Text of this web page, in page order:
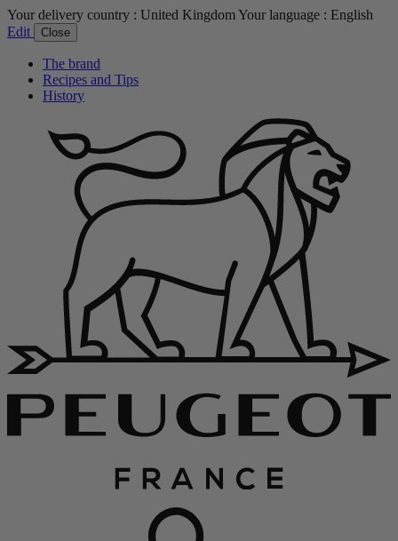
Your delivery country : United KingdomYour language : English
Edit
Close
The brand
Recipes and Tips
History